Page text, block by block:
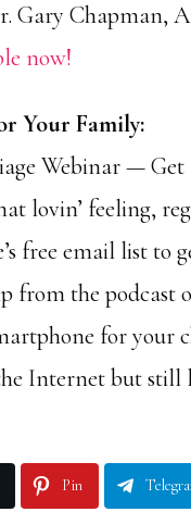
Gary Chapman,
now!
Your Family:
Webinar —
lovin’ feeling,
free email list to
from the podcast
for your
Internet but
Pin